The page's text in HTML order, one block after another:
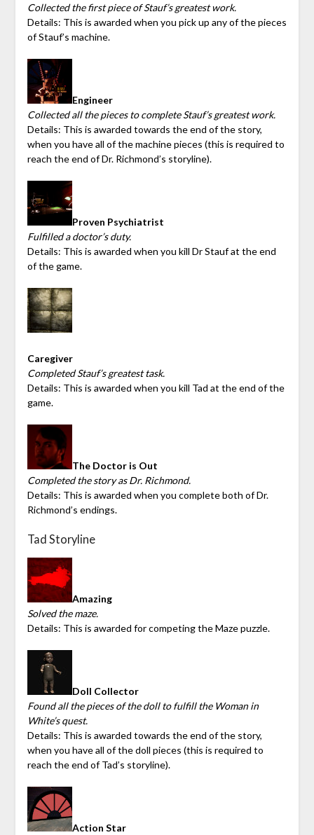
Collected the first piece of Stauf’s greatest work.
Details: This is awarded when you pick up any of the pieces
of Stauf’s machine.
Engineer
Collected all the pieces to complete Stauf’s greatest work.
Details: This is awarded towards the end of the story,
when you have all of the machine pieces (this is required to
reach the end of Dr. Richmond’s storyline).
Proven Psychiatrist
Fulfilled a doctor’s duty.
Details: This is awarded when you kill Dr Stauf at the end
of the game.
Caregiver
Completed Stauf’s greatest task.
Details: This is awarded when you kill Tad at the end of the
game.
The Doctor is Out
Completed the story as Dr. Richmond.
Details: This is awarded when you complete both of Dr.
Richmond’s endings.
Tad Storyline
Amazing
Solved the maze.
Details: This is awarded for competing the Maze puzzle.
Doll Collector
Found all the pieces of the doll to fulfill the Woman in
White’s quest.
Details: This is awarded towards the end of the story,
when you have all of the doll pieces (this is required to
reach the end of Tad’s storyline).
Action Star